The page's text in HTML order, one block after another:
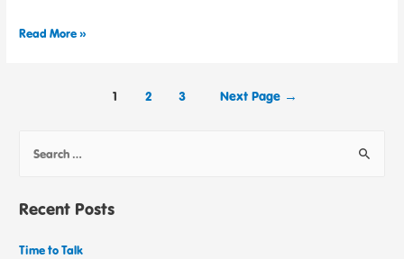
Read More »
1 2 3 Next Page →
Recent Posts
Time to Talk